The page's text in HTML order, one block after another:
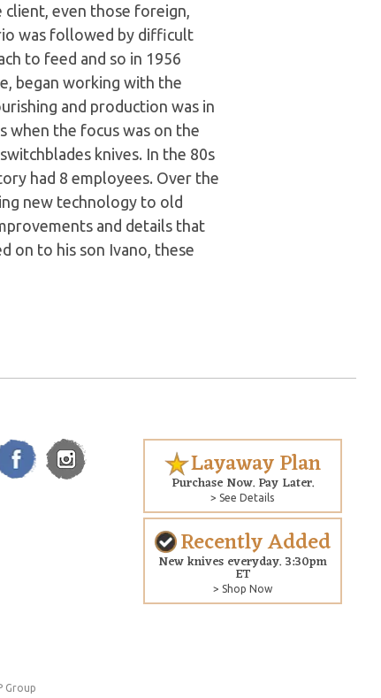
even those foreign,
was followed by difficult
to feed and so in 1956
began working with the
and production was in
when the focus was on the
knives. In the 80s
had 8 employees. Over the
new technology to old
and details that
on to his son Ivano, these
Layaway Plan
Purchase Now. Pay Later.
> See Details
Recently Added
New knives everyday. 3:30pm
ET
> Shop Now
Group